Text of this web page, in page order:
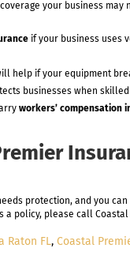
your business
if your business uses
help if your equipment
businesses when
workers’ compensation
protection, and you
a policy, please call
Raton FL, Coastal